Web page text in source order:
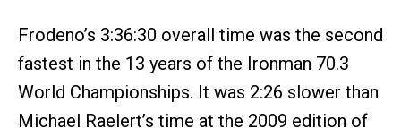
Frodeno’s 3:36:30 overall time was the second
fastest in the 13 years of the Ironman 70.3
World Championships. It was 2:26 slower than
Michael Raelert’s time at the 2009 edition of